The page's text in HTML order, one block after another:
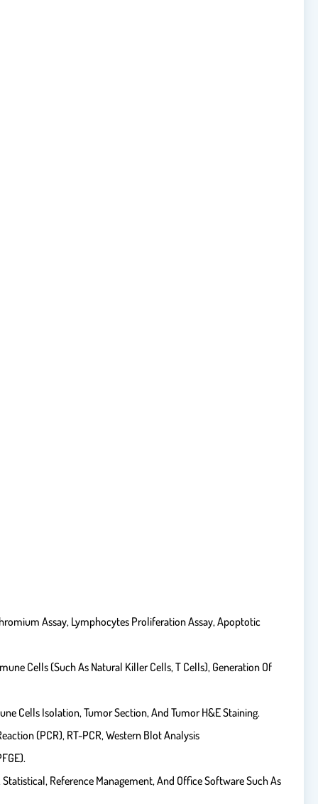
Assay, Lymphocytes Proliferation Assay, Apoptotic
Cells (such As Natural Killer Cells, T Cells), Generation Of
Cells Isolation, Tumor Section, And Tumor H&E Staining.
(PCR), RT-PCR, Western Blot Analysis
Reference Management, And Office Software Such As